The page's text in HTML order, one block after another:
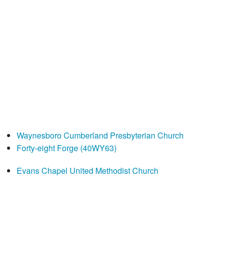
Waynesboro Cumberland Presbyterian Church
Forty-eight Forge (40WY63)
Evans Chapel United Methodist Church